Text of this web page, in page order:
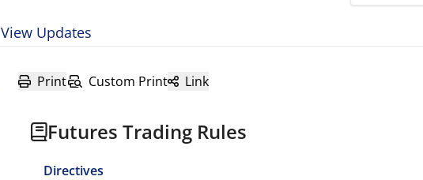
View Updates
Print Custom Print Link
Futures Trading Rules
Directives